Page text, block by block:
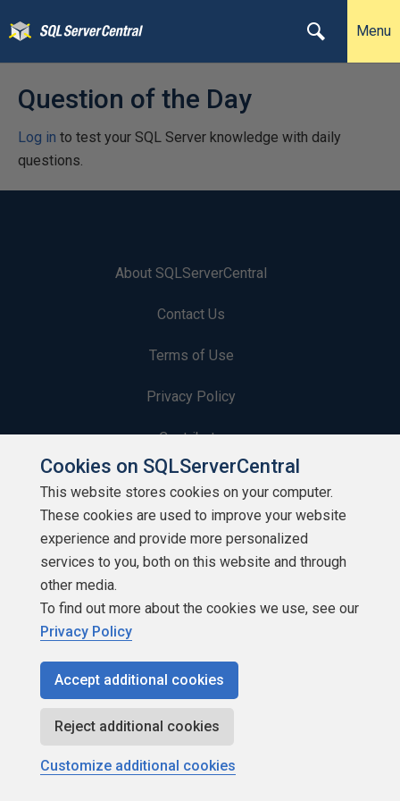
Menu
Question of the Day
Log in to test your SQL Server knowledge with daily
questions.
About SQLServerCentral
Contact Us
Terms of Use
Privacy Policy
Contribute
Contributors
Authors
Newsletters
Build Lists
Copyright 1999 - 2026 Red Gate Software Ltd
Cookies on SQLServerCentral
This website stores cookies on your computer.
These cookies are used to improve your website
experience and provide more personalized
services to you, both on this website and through
other media.
To find out more about the cookies we use, see our
Privacy Policy
Accept additional cookies
Reject additional cookies
Customize additional cookies